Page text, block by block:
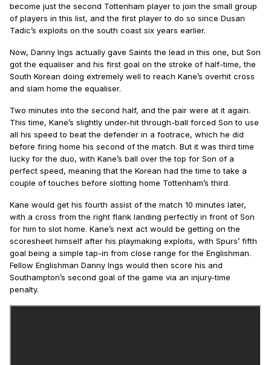
become just the second Tottenham player to join the small group
of players in this list, and the first player to do so since Dusan
Tadic’s exploits on the south coast six years earlier.
Now, Danny Ings actually gave Saints the lead in this one, but Son
got the equaliser and his first goal on the stroke of half-time, the
South Korean doing extremely well to reach Kane’s overhit cross
and slam home the equaliser.
Two minutes into the second half, and the pair were at it again.
This time, Kane’s slightly under-hit through-ball forced Son to use
all his speed to beat the defender in a footrace, which he did
before firing home his second of the match. But it was third time
lucky for the duo, with Kane’s ball over the top for Son of a
perfect speed, meaning that the Korean had the time to take a
couple of touches before slotting home Tottenham’s third.
Kane would get his fourth assist of the match 10 minutes later,
with a cross from the right flank landing perfectly in front of Son
for him to slot home. Kane’s next act would be getting on the
scoresheet himself after his playmaking exploits, with Spurs’ fifth
goal being a simple tap-in from close range for the Englishman.
Fellow Englishman Danny Ings would then score his and
Southampton’s second goal of the game via an injury-time
penalty.